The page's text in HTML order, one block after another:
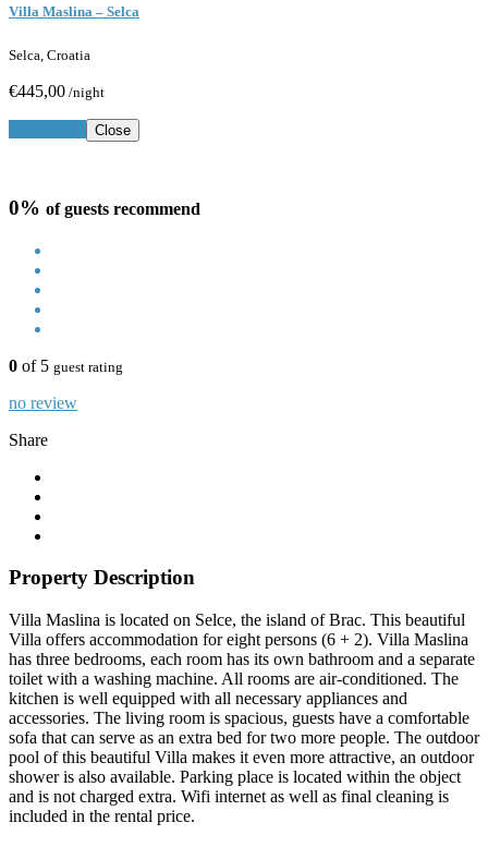
Villa Maslina – Selca
Selca, Croatia
€445,00 /night
Close
0% of guests recommend
0 of 5 guest rating
no review
Share
Property Description
Villa Maslina is located on Selce, the island of Brac. This beautiful
Villa offers accommodation for eight persons (6 + 2). Villa Maslina
has three bedrooms, each room has its own bathroom and a separate
toilet with a washing machine. All rooms are air-conditioned. The
kitchen is well equipped with all necessary appliances and
accessories. The living room is spacious, guests have a comfortable
sofa that can serve as an extra bed for two more people. The outdoor
pool of this beautiful Villa makes it even more attractive, an outdoor
shower is also available. Parking place is located within the object
and is not charged extra. Wifi internet as well as final cleaning is
included in the rental price.